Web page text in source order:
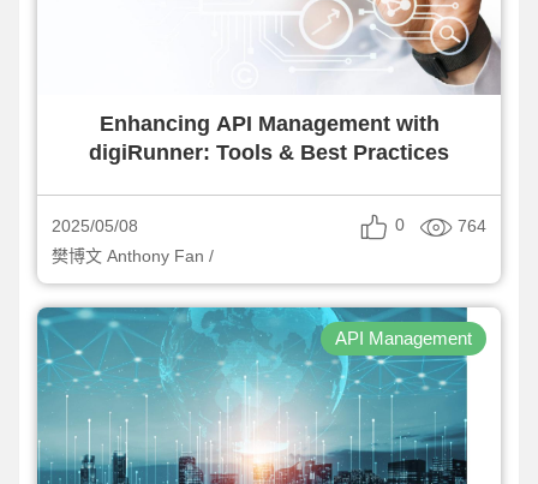
Enhancing API Management with
digiRunner: Tools & Best Practices
2025/05/08 0
764
樊博文 Anthony Fan /
API Management